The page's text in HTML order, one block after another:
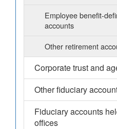
Employee benefit-
accounts
Other retirement
Corporate trust and
Other fiduciary
Fiduciary accounts
offices